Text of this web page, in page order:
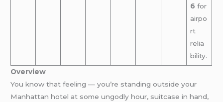
6 for
airpo
rt
relia
bility.
Overview
You know that feeling — you’re standing outside your
Manhattan hotel at some ungodly hour, suitcase in hand,